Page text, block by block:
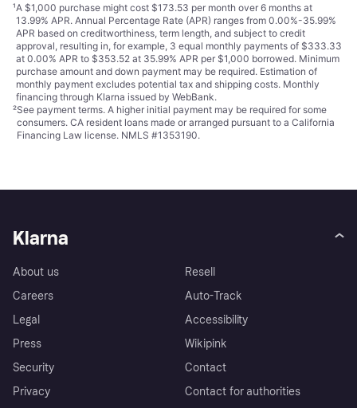
¹A $1,000 purchase might cost $173.53 per month over 6 months at
13.99% APR. Annual Percentage Rate (APR) ranges from 0.00%-35.99%
APR based on creditworthiness, term length, and subject to credit
approval, resulting in, for example, 3 equal monthly payments of $333.33
at 0.00% APR to $353.52 at 35.99% APR per $1,000 borrowed. Minimum
purchase amount and down payment may be required. Estimation of
monthly payment excludes potential tax and shipping costs. Monthly
financing through Klarna issued by WebBank.
²See payment terms. A higher initial payment may be required for some
consumers. CA resident loans made or arranged pursuant to a California
Financing Law license. NMLS #1353190.
Klarna
About us
Careers
Legal
Press
Security
Privacy
Resell
Auto-Track
Accessibility
Wikipink
Contact
Contact for authorities